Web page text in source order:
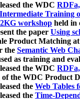
the WDC
Intermediate Training
workshop held in
the paper Using
Product Matching
the Semantic Web
as training and
the WDC
of the WDC Product
the Web Tables
the Time-